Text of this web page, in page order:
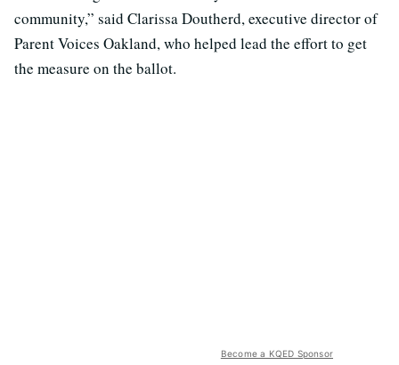
community,” said Clarissa Doutherd, executive director of
Parent Voices Oakland, who helped lead the effort to get
the measure on the ballot.
Become a KQED Sponsor